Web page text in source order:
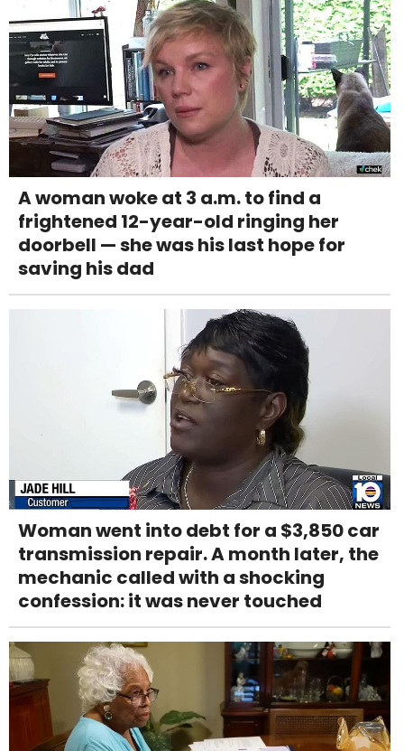
A woman woke at 3 a.m. to find a
frightened 12-year-old ringing her
doorbell — she was his last hope for
saving his dad
Woman went into debt for a $3,850 car
transmission repair. A month later, the
mechanic called with a shocking
confession: it was never touched